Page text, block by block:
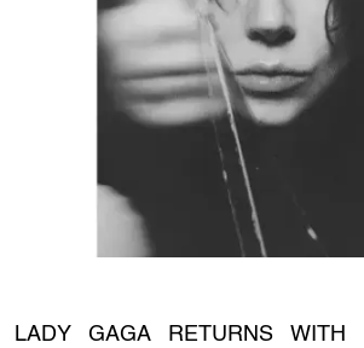
LADY GAGA RETURNS WITH